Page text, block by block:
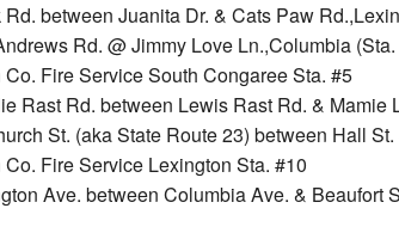
between Juanita Dr. & Cats Paw
Rd. @ Jimmy Love Ln.,Columbia
Fire Service South Congaree Sta. #5
Rast Rd. between Lewis Rast Rd. &
St. (aka State Route 23) between Hall
Fire Service Lexington Sta. #10
Ave. between Columbia Ave. & Beaufort